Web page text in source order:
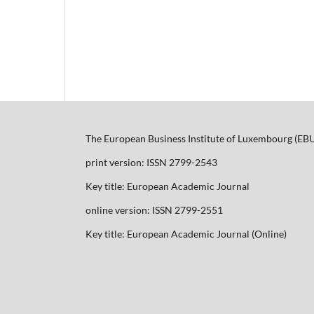
The European Business Institute of Luxembourg
print version: ISSN 2799-2543
Key title: European Academic Journal
online version: ISSN 2799-2551
Key title: European Academic Journal (Online)